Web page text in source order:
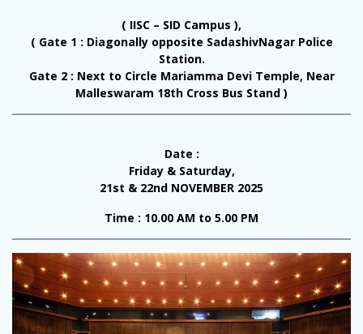
( IISC – SID Campus ),
( Gate 1 : Diagonally opposite SadashivNagar Police
Station.
Gate 2 : Next to Circle Mariamma Devi Temple, Near
Malleswaram 18th Cross Bus Stand )
Date :
Friday & Saturday,
21st & 22nd NOVEMBER 2025
Time : 10.00 AM to 5.00 PM